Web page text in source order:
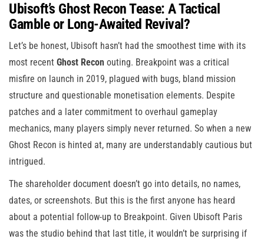
Ubisoft’s Ghost Recon Tease: A Tactical
Gamble or Long-Awaited Revival?
Let’s be honest, Ubisoft hasn’t had the smoothest time with its
most recent Ghost Recon outing. Breakpoint was a critical
misfire on launch in 2019, plagued with bugs, bland mission
structure and questionable monetisation elements. Despite
patches and a later commitment to overhaul gameplay
mechanics, many players simply never returned. So when a new
Ghost Recon is hinted at, many are understandably cautious but
intrigued.
The shareholder document doesn’t go into details, no names,
dates, or screenshots. But this is the first anyone has heard
about a potential follow-up to Breakpoint. Given Ubisoft Paris
was the studio behind that last title, it wouldn’t be surprising if